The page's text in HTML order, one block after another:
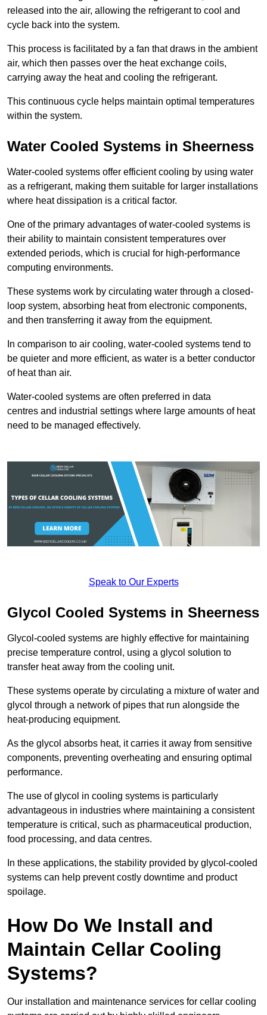
released into the air, allowing the refrigerant to cool and
cycle back into the system.
This process is facilitated by a fan that draws in the ambient
air, which then passes over the heat exchange coils,
carrying away the heat and cooling the refrigerant.
This continuous cycle helps maintain optimal temperatures
within the system.
Water Cooled Systems in Sheerness
Water-cooled systems offer efficient cooling by using water
as a refrigerant, making them suitable for larger installations
where heat dissipation is a critical factor.
One of the primary advantages of water-cooled systems is
their ability to maintain consistent temperatures over
extended periods, which is crucial for high-performance
computing environments.
These systems work by circulating water through a closed-
loop system, absorbing heat from electronic components,
and then transferring it away from the equipment.
In comparison to air cooling, water-cooled systems tend to
be quieter and more efficient, as water is a better conductor
of heat than air.
Water-cooled systems are often preferred in data
centres and industrial settings where large amounts of heat
need to be managed effectively.
Speak to Our Experts
Glycol Cooled Systems in Sheerness
Glycol-cooled systems are highly effective for maintaining
precise temperature control, using a glycol solution to
transfer heat away from the cooling unit.
These systems operate by circulating a mixture of water and
glycol through a network of pipes that run alongside the
heat-producing equipment.
As the glycol absorbs heat, it carries it away from sensitive
components, preventing overheating and ensuring optimal
performance.
The use of glycol in cooling systems is particularly
advantageous in industries where maintaining a consistent
temperature is critical, such as pharmaceutical production,
food processing, and data centres.
In these applications, the stability provided by glycol-cooled
systems can help prevent costly downtime and product
spoilage.
How Do We Install and
Maintain Cellar Cooling
Systems?
Our installation and maintenance services for cellar cooling